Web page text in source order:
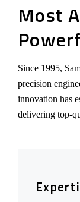
Most
Since 1995,
precision
innovation has
delivering top-